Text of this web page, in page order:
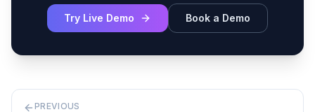
Try Live Demo Book a Demo
PREVIOUS